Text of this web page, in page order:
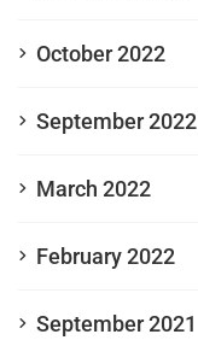
October 2022
September 2022
March 2022
February 2022
September 2021